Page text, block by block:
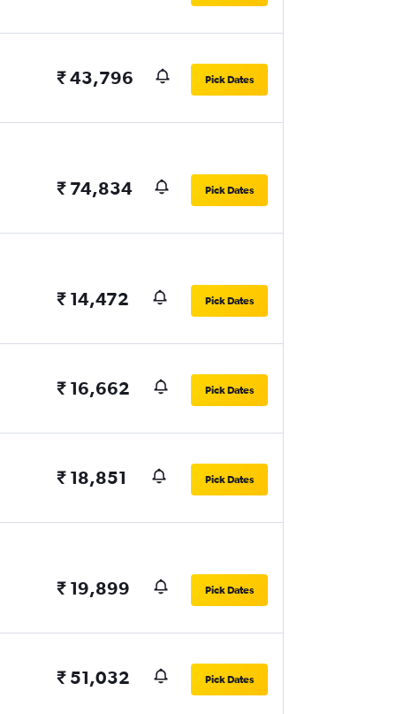
₹ 43,796 Pick Dates
₹ 74,834 Pick Dates
₹ 14,472 Pick Dates
₹ 16,662 Pick Dates
₹ 18,851 Pick Dates
₹ 19,899 Pick Dates
₹ 51,032 Pick Dates